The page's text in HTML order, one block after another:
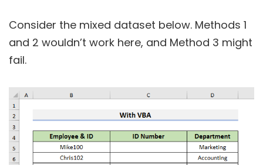
Consider the mixed dataset below. Methods 1
and 2 wouldn’t work here, and Method 3 might
fail.